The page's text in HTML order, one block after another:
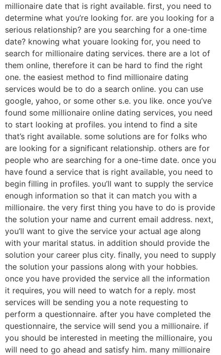
millionaire date that is right available. first, you need to
determine what you’re looking for. are you looking for a
serious relationship? are you searching for a one-time
date? knowing what youare looking for, you need to
search for millionaire dating services. there are a lot of
them online, therefore it can be hard to find the right
one. the easiest method to find millionaire dating
services would be to do a search online. you can use
google, yahoo, or some other s.e. you like. once you’ve
found some millionaire online dating services, you need
to start looking at profiles. you intend to find a site
that’s right available. some solutions are for folks who
are looking for a significant relationship. others are for
people who are searching for a one-time date. once you
have found a service that is right available, you need to
begin filling in profiles. you’ll want to supply the service
enough information so that it can match you with a
millionaire. the very first thing you have to do is provide
the solution your name and current email address. next,
you’ll want to give the service your actual age along
with your marital status. in addition should provide the
solution your career plus city. finally, you need to supply
the solution your passions along with your hobbies.
once you have provided the service all the information
it requires, you will need to watch for a reply. most
services will be sending you a note requesting to
perform a questionnaire. after you have completed the
questionnaire, the service will send you a millionaire. if
you should be interested in meeting the millionaire, you
will need to go ahead and satisfy him. many millionaire